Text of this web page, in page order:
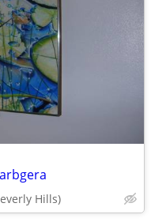
Hills)